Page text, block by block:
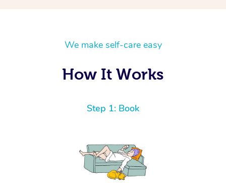
We make self-care easy
How It Works
Step 1: Book